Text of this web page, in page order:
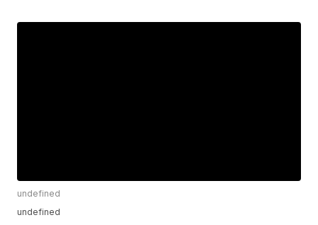
undefined
undefined